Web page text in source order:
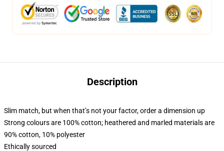
Description
Slim match, but when that’s not your factor, order a dimension up
Strong colours are 100% cotton; heathered and marled materials are
90% cotton, 10% polyester
Ethically sourced